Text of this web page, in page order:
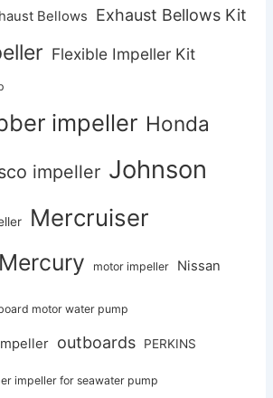
Bellows Exhaust Bellows Kit
Flexible Impeller Kit
impeller Honda
impeller Johnson
Mercruiser
Mercury motor impeller Nissan
motor water pump
outboards PERKINS
impeller for seawater pump